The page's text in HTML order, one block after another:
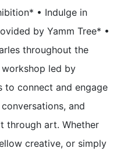
• Indulge in
by Yamm Tree* •
throughout the
led by
to connect and engage
and
through art. Whether
creative, or simply